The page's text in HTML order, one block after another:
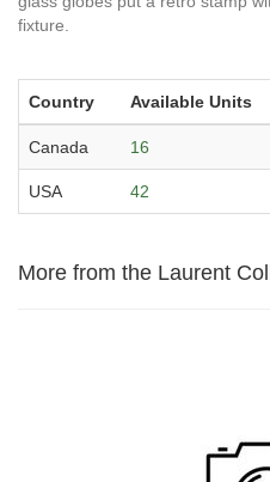
fixture.
Country Available Units
Canada 16
USA 42
More from the Laurent